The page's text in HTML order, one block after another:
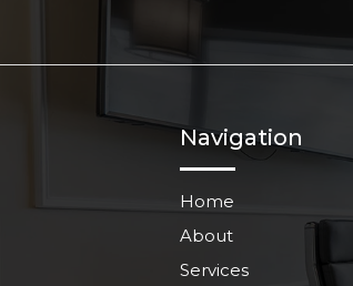
Navigation
Home
About
Services